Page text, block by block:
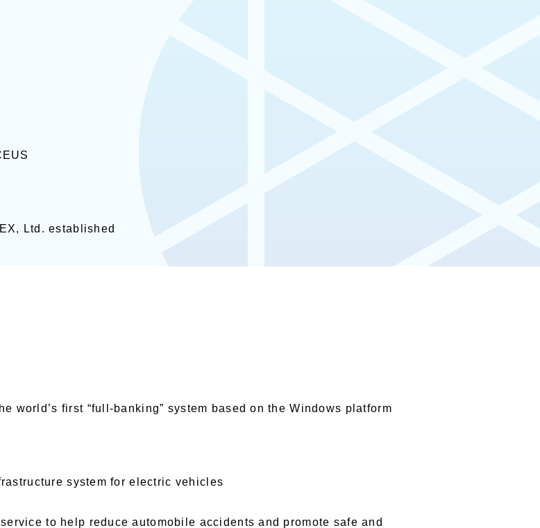
Ltd. established
world’s first “full-banking” system based on the Windows platform
system for electric vehicles
to help reduce automobile accidents and promote safe and